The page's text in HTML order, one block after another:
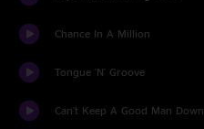
Chance In A Million
Tongue 'N' Groove
Can't Keep A Good Man Down